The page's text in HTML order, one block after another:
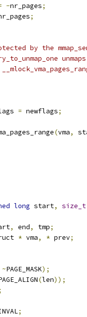
-nr_pages;
;
by the
= newflags;
(vma,
long start, size_t
, end, tmp;
* vma, * prev;
~PAGE_MASK);
(len));
;